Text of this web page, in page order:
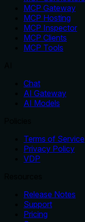
MCP Gateway
MCP Hosting
MCP Inspector
MCP Clients
MCP Tools
Chat
AI Gateway
AI Models
Terms of Service
Privacy Policy
VDP
Release Notes
Support
Pricing